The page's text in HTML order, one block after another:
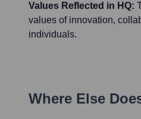
Values Reflected in HQ:
values of innovation,
individuals.
Where Else